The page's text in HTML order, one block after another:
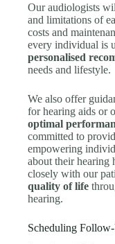
Our audiologists
and limitations of
costs and
every individual is
personalised
needs and lifestyle.
We also offer
for hearing aids or
optimal
committed to
empowering
about their hearing
closely with our
quality of life
hearing.
Scheduling